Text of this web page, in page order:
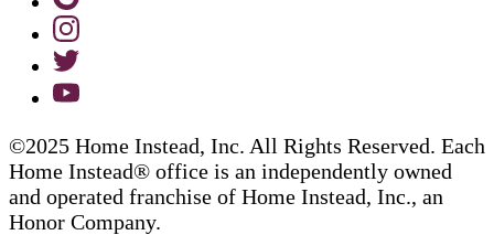
©2025 Home Instead, Inc. All Rights Reserved. Each
Home Instead® office is an independently owned
and operated franchise of Home Instead, Inc., an
Honor Company.